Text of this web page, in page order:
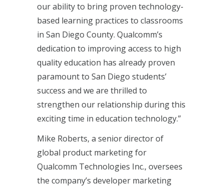
our ability to bring proven technology-
based learning practices to classrooms
in San Diego County. Qualcomm’s
dedication to improving access to high
quality education has already proven
paramount to San Diego students’
success and we are thrilled to
strengthen our relationship during this
exciting time in education technology.”
Mike Roberts, a senior director of
global product marketing for
Qualcomm Technologies Inc., oversees
the company’s developer marketing